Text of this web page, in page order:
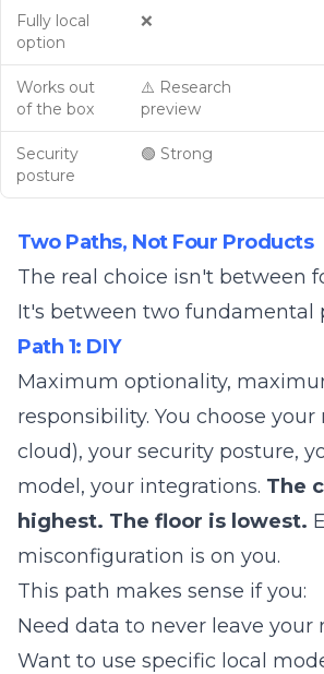
Fully local
option
❌
Works out
of the box
⚠️ Research
preview
Security
posture
🟢 Strong
Two Paths, Not Four Products
The real choice isn't between
It's between two fundamental
Path 1: DIY
Maximum optionality,
responsibility. You choose
cloud), your security posture,
model, your integrations. The
highest. The floor is lowest.
misconfiguration is on you.
This path makes sense if you:
Need data to never leave your
Want to use specific local